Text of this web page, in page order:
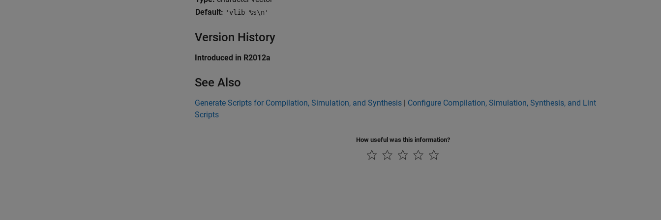
Default: 'vlib %s\n'
Version History
Introduced in R2012a
See Also
Generate Scripts for Compilation, Simulation, and Synthesis | Configure Compilation, Simulation, Synthesis, and Lint
Scripts
How useful was this information?